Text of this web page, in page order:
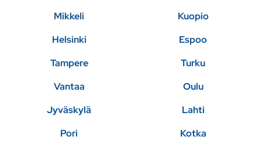
Mikkeli
Kuopio
Helsinki
Espoo
Tampere
Turku
Vantaa
Oulu
Jyväskylä
Lahti
Pori
Kotka